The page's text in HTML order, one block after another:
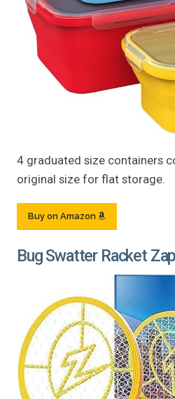
4 graduated size containers
original size for flat storage.
Buy on Amazon
Bug Swatter Racket